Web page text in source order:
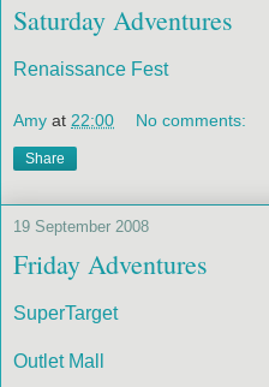
Saturday Adventures
Renaissance Fest
Amy at 22:00 No comments:
Share
19 September 2008
Friday Adventures
SuperTarget
Outlet Mall